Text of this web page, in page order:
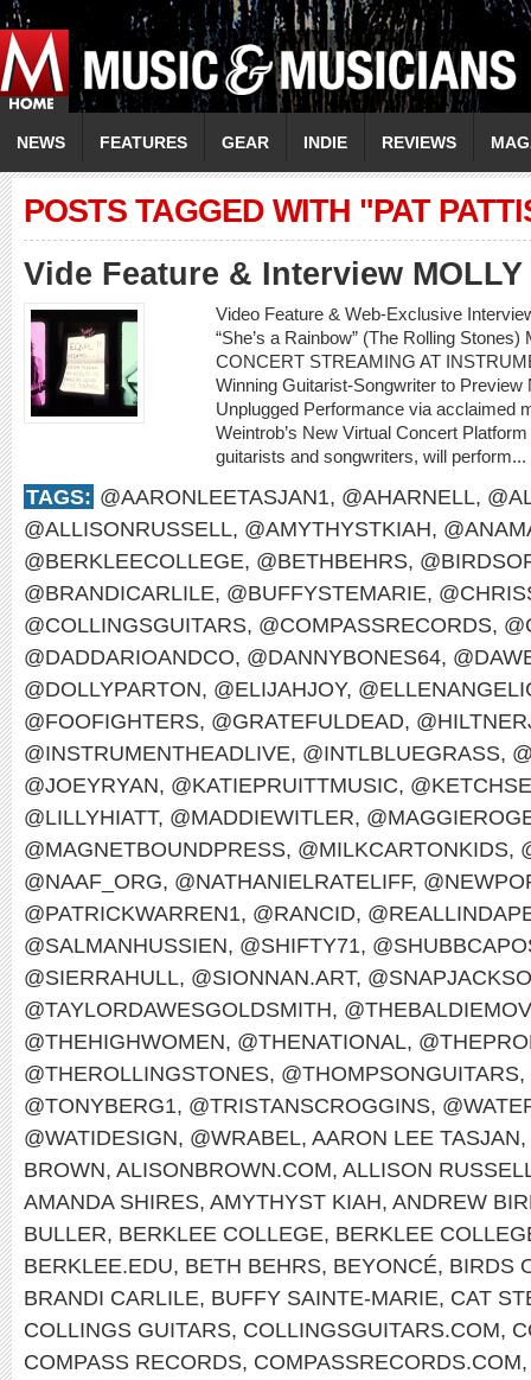
NEWS FEATURES GEAR INDIE REVIEWS
POSTS TAGGED WITH "PAT
Vide Feature & Interview MOLLY
Video Feature & Web-Exclusive
“She’s a Rainbow” (The Rolling
CONCERT STREAMING AT
Winning Guitarist-Songwriter to
Unplugged Performance via acclaimed
Weintrob’s New Virtual Concert
guitarists and songwriters, will perform...
TAGS: @AARONLEETASJAN1, @AHARNELL,
@ALLISONRUSSELL, @AMYTHYSTKIAH,
@BERKLEECOLLEGE, @BETHBEHRS,
@BRANDICARLILE, @BUFFYSTEMARIE,
@COLLINGSGUITARS, @COMPASSRECORDS,
@DADDARIOANDCO, @DANNYBONES64,
@DOLLYPARTON, @ELIJAHJOY,
@FOOFIGHTERS, @GRATEFULDEAD,
@INSTRUMENTHEADLIVE, @INTLBLUEGRASS,
@JOEYRYAN, @KATIEPRUITTMUSIC,
@LILLYHIATT, @MADDIEWITLER,
@MAGNETBOUNDPRESS, @MILKCARTONKIDS,
@NAAF_ORG, @NATHANIELRATELIFF,
@PATRICKWARREN1, @RANCID,
@SALMANHUSSIEN, @SHIFTY71,
@SIERRAHULL, @SIONNAN.ART,
@TAYLORDAWESGOLDSMITH,
@THEHIGHWOMEN, @THENATIONAL,
@THEROLLINGSTONES, @THOMPSONGUITARS,
@TONYBERG1, @TRISTANSCROGGINS,
@WATIDESIGN, @WRABEL, AARON LEE TASJAN,
BROWN, ALISONBROWN.COM, ALLISON
AMANDA SHIRES, AMYTHYST KIAH, ANDREW
BULLER, BERKLEE COLLEGE, BERKLEE
BERKLEE.EDU, BETH BEHRS, BEYONCÉ, BIRDS
BRANDI CARLILE, BUFFY SAINTE-MARIE, CAT
COLLINGS GUITARS, COLLINGSGUITARS.COM,
COMPASS RECORDS, COMPASSRECORDS.COM